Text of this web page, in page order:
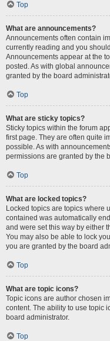
Top
What are announcements?
Announcements often contain
currently reading and you
Announcements appear at the
posted. As with global
granted by the board
Top
What are sticky topics?
Sticky topics within the forum
first page. They are often quite
possible. As with
permissions are granted by the
Top
What are locked topics?
Locked topics are topics where
contained was automatically
and were set this way by either
You may also be able to lock
you are granted by the board
Top
What are topic icons?
Topic icons are author chosen
content. The ability to use topic
board administrator.
Top